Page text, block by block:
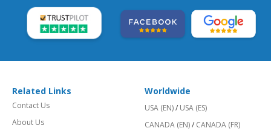
Related Links
Contact Us
About Us
Worldwide
USA (EN)/ USA (ES)
CANADA (EN)/ CANADA (FR)